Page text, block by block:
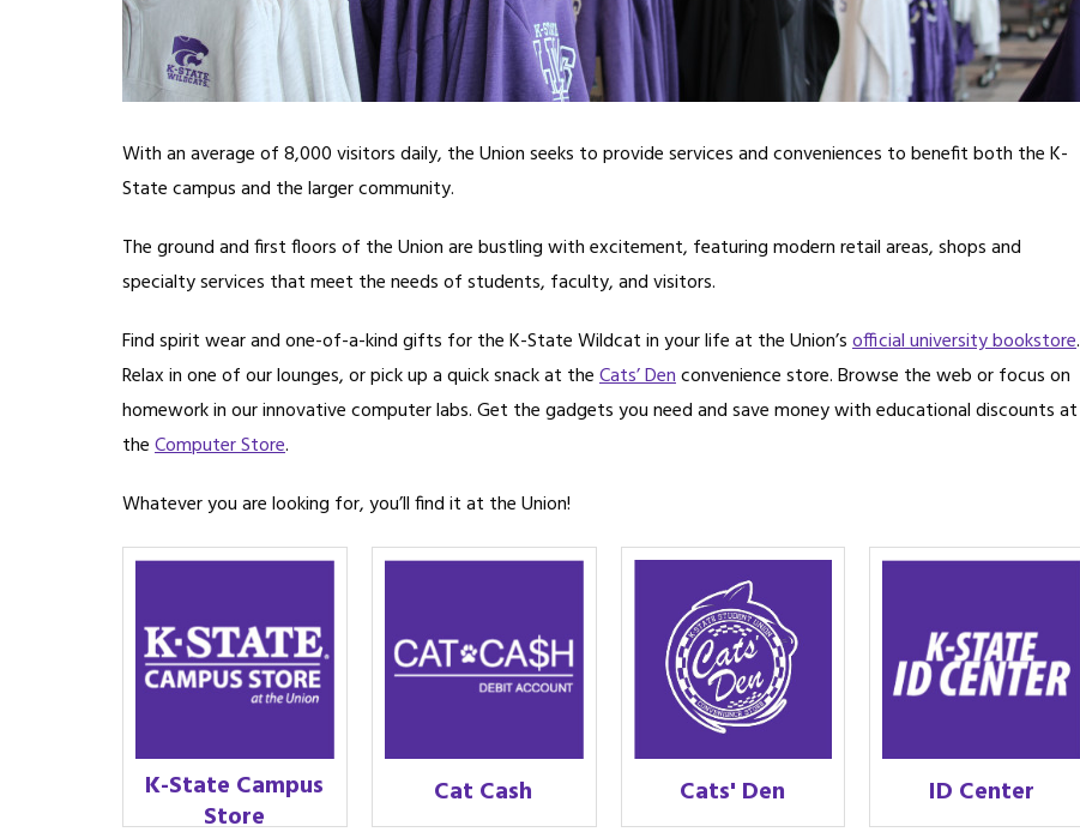
With an average of 8,000 visitors daily, the Union seeks to provide services and conveniences to benefit both the K-
State campus and the larger community.
The ground and first floors of the Union are bustling with excitement, featuring modern retail areas, shops and
specialty services that meet the needs of students, faculty, and visitors.
Find spirit wear and one-of-a-kind gifts for the K-State Wildcat in your life at the Union’sofficial university bookstore.
Relax in one of our lounges, or pick up a quick snack at theCats’ Denconvenience store. Browse the web or focus on
homework in our innovative computer labs. Get the gadgets you need and save money with educational discounts at
theComputer Store.
Whatever you are looking for, you’ll find it at the Union!
K-State Campus
Store
Cat Cash Cats' Den ID Center